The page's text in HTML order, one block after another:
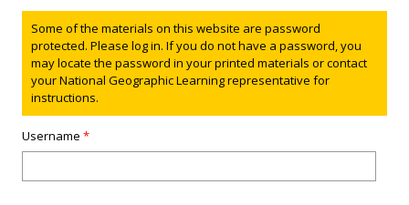
Status message
Some of the materials on this website are password
protected. Please log in. If you do not have a password, you
may locate the password in your printed materials or contact
your National Geographic Learning representative for
instructions.
Username*